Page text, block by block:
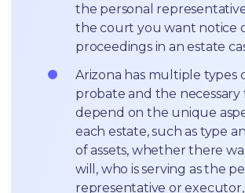
the personal
the court you want notice
proceedings in an estate
Arizona has multiple types
probate and the necessary
depend on the unique
each estate, such as type
of assets, whether there
will, who is serving as the
representative or executor,